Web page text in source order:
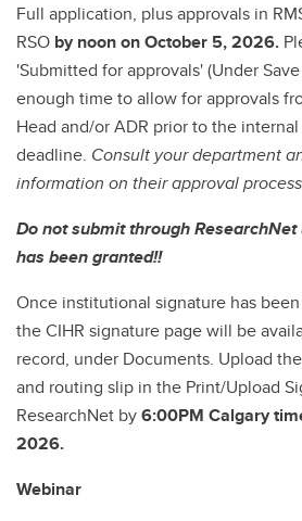
Full application, plus approvals in
RSO by noon on October 5, 2026.
'Submitted for approvals' (Under
enough time to allow for approvals
Head and/or ADR prior to the internal
deadline. Consult your department
information on their approval
Do not submit through
has been granted!!
Once institutional signature has
the CIHR signature page will be
record, under Documents. Upload
and routing slip in the Print/Upload
ResearchNet by6:00PM Calgary
2026.
Webinar